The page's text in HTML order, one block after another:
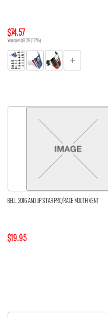
$74.57
You save $8.28 (10%)
BELL 2016 AND UP STAR PRO/RACE MOUTH VENT
$19.95